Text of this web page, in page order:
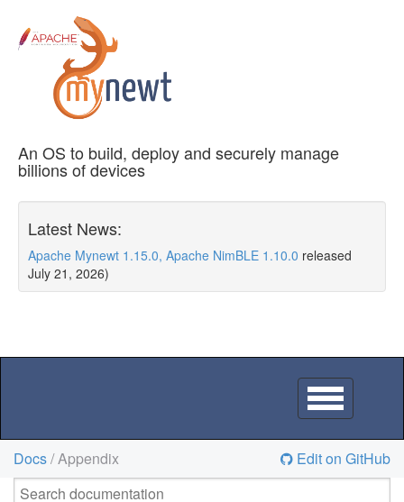
An OS to build, deploy and securely manage
billions of devices
Latest News:
Apache Mynewt 1.15.0, Apache NimBLE 1.10.0 released
July 21, 2026)
Toggle
navigation
Docs/ Appendix Edit on GitHub